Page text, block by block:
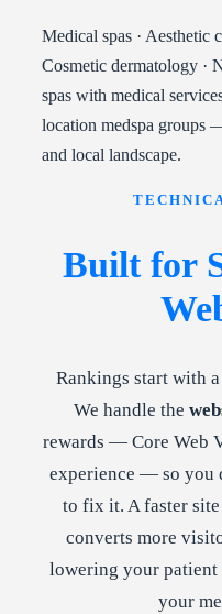
Medical spas · Aesthetic
Cosmetic dermatology ·
spas with medical
location medspa groups
and local landscape.
Built for
Rankings start with
We handle the
rewards — Core Web
experience — so you
to fix it. A faster
converts more
lowering your patient
your